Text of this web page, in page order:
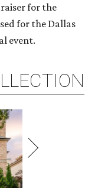
for the
for the Dallas
event.